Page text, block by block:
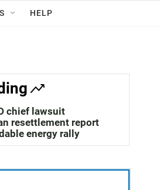
w
a
c
h
Q
HELP
chief lawsuit
resettlement report
energy rally